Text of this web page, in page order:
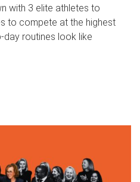
with 3 elite athletes to
to compete at the highest
routines look like